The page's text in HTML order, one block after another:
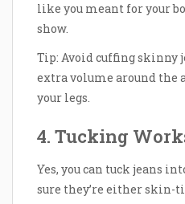
like you meant for your
show.
Tip: Avoid cuffing skinny
extra volume around the
your legs.
4. Tucking
Yes, you can tuck jeans
sure they’re either skin-